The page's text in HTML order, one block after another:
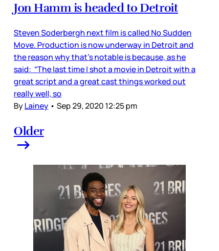
Jon Hamm is headed to Detroit
Steven Soderbergh next film is called No Sudden
Move. Production is now underway in Detroit and
the reason why that’s notable is because, as he
said: “The last time I shot a movie in Detroit with a
great script and a great cast things worked out
really well, so
ByLainey • Sep 29, 2020 12:25 pm
Older